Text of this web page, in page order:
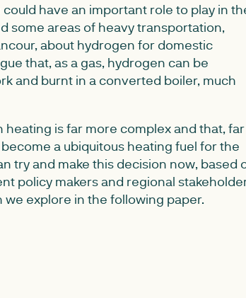
have an important role to play in
some areas of heavy transportation,
about hydrogen for domestic
that, as a gas, hydrogen can be
and burnt in a converted boiler, much
is far more complex and that, far
a ubiquitous heating fuel for the
try and make this decision now, based
policy makers and regional
explore in the following paper.